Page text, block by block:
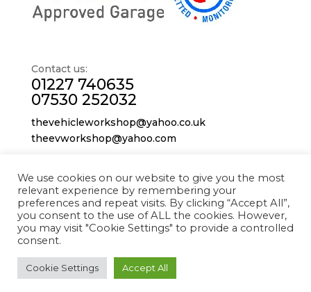
Contact us:
01227 740635
07530 252032
thevehicleworkshop@yahoo.co.uk
theevworkshop@yahoo.com
The Vehicle Workshop
Westbrook Industrial Park,
227 Sea St,
Herne Bay
CT6 8JZ
We use cookies on our website to give you the most
relevant experience by remembering your
preferences and repeat visits. By clicking “Accept All”,
you consent to the use of ALL the cookies. However,
you may visit "Cookie Settings" to provide a controlled
consent.
Cookie Settings Accept All